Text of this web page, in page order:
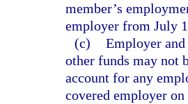
member’s
employer from July
(c) Employer
other funds may not
account for any
covered employer